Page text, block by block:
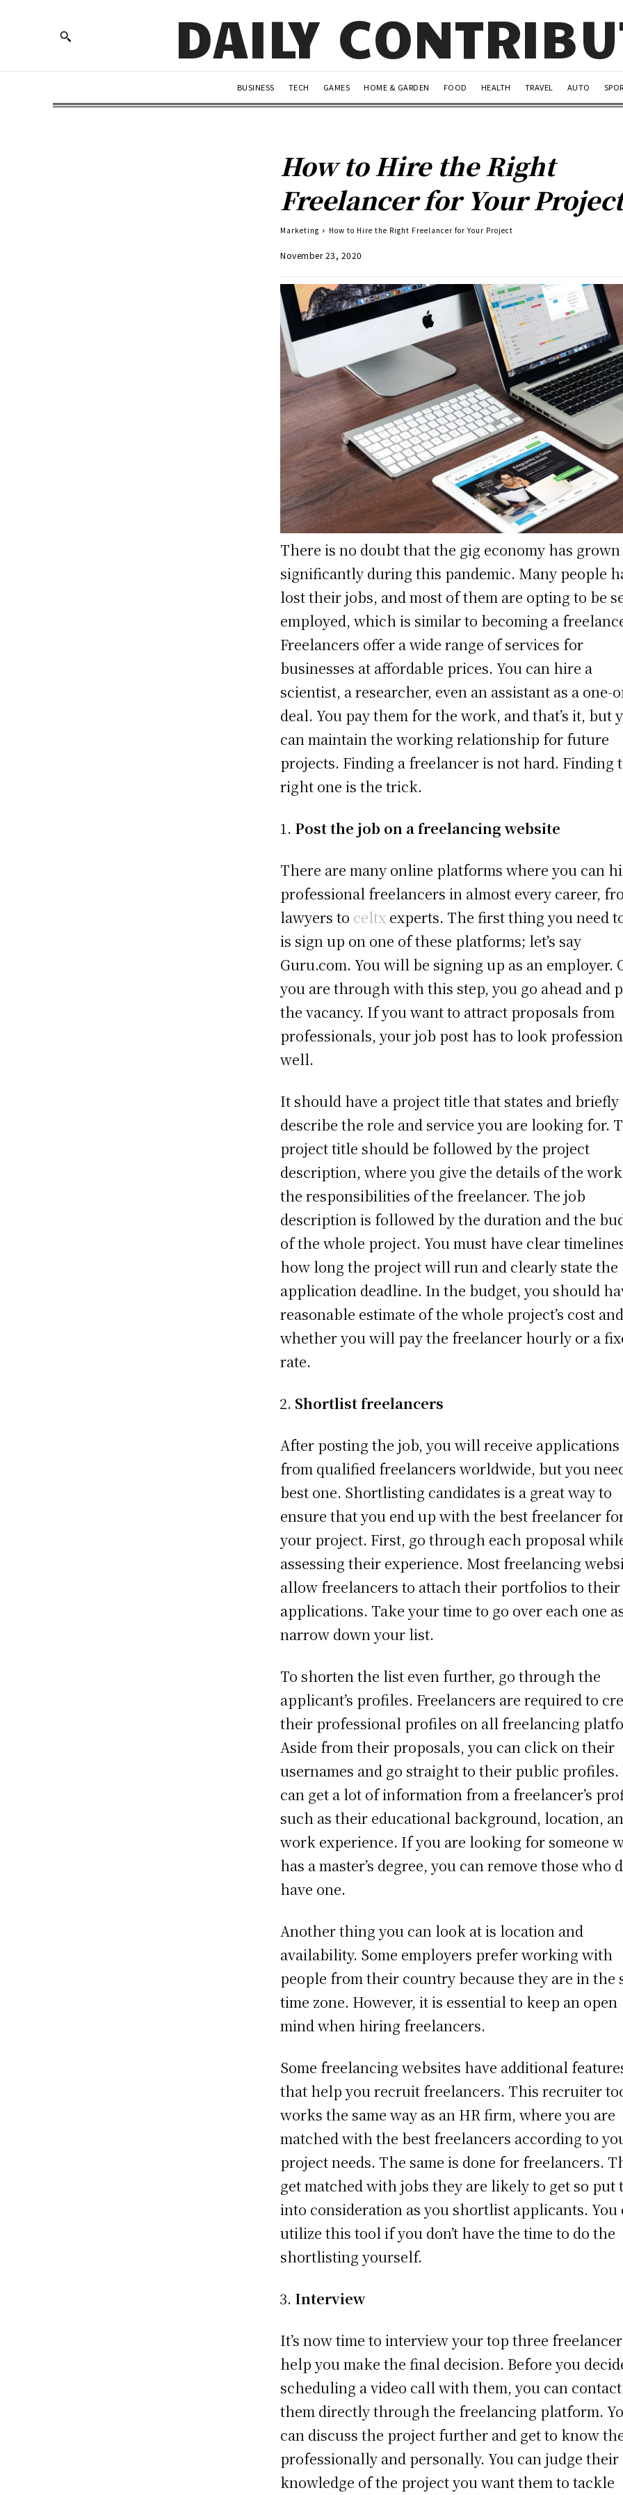
DAILY
BUSINESS TECH GAMES HOME & GARDEN FOOD HEALTH TRAVEL AUTO
How to Hire the Right
Freelancer for Your
Marketing How to Hire the Right Freelancer for Your Project
November 23, 2020
There is no doubt that the gig economy has grown
significantly during this pandemic. Many people
lost their jobs, and most of them are opting to be
employed, which is similar to becoming a
Freelancers offer a wide range of services for
businesses at affordable prices. You can hire a
scientist, a researcher, even an assistant as a one-
deal. You pay them for the work, and that’s it, but
can maintain the working relationship for future
projects. Finding a freelancer is not hard. Finding
right one is the trick.
Post the job on a freelancing website
There are many online platforms where you can
professional freelancers in almost every career,
lawyers to celtx experts. The first thing you need
is sign up on one of these platforms; let’s say
Guru.com. You will be signing up as an employer.
you are through with this step, you go ahead and
the vacancy. If you want to attract proposals from
professionals, your job post has to look
well.
It should have a project title that states and briefly
describe the role and service you are looking for.
project title should be followed by the project
description, where you give the details of the
the responsibilities of the freelancer. The job
description is followed by the duration and the
of the whole project. You must have clear
how long the project will run and clearly state the
application deadline. In the budget, you should
reasonable estimate of the whole project’s cost and
whether you will pay the freelancer hourly or a
rate.
Shortlist freelancers
After posting the job, you will receive applications
from qualified freelancers worldwide, but you
best one. Shortlisting candidates is a great way to
ensure that you end up with the best freelancer
your project. First, go through each proposal
assessing their experience. Most freelancing
allow freelancers to attach their portfolios to their
applications. Take your time to go over each one
narrow down your list.
To shorten the list even further, go through the
applicant’s profiles. Freelancers are required to
their professional profiles on all freelancing
Aside from their proposals, you can click on their
usernames and go straight to their public profiles.
can get a lot of information from a freelancer’s
such as their educational background, location,
work experience. If you are looking for someone
has a master’s degree, you can remove those who
have one.
Another thing you can look at is location and
availability. Some employers prefer working with
people from their country because they are in the
time zone. However, it is essential to keep an open
mind when hiring freelancers.
Some freelancing websites have additional
that help you recruit freelancers. This recruiter
works the same way as an HR firm, where you are
matched with the best freelancers according to
project needs. The same is done for freelancers.
get matched with jobs they are likely to get so put
into consideration as you shortlist applicants. You
utilize this tool if you don’t have the time to do the
shortlisting yourself.
Interview
It’s now time to interview your top three
help you make the final decision. Before you
scheduling a video call with them, you can contact
them directly through the freelancing platform.
can discuss the project further and get to know
professionally and personally. You can judge their
knowledge of the project you want them to tackle